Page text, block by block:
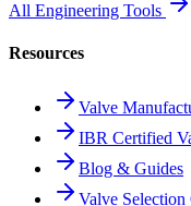
All Engineering Tools
Resources
Valve
IBR Certified
Blog & Guides
Valve Selection